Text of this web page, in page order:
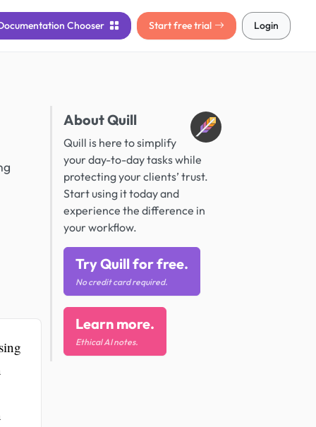
Chooser Start free trial Login
About Quill
Quill is here to simplify
your day-to-day tasks while
protecting your clients’ trust.
Start using it today and
experience the difference in
your workflow.
Try Quill for free.
No credit card required.
Learn more.
Ethical AI notes.